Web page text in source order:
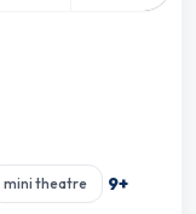
mini theatre 9+